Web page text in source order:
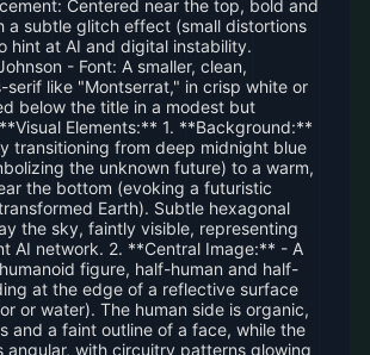
Centered near the top, bold and
a subtle glitch effect (small distortions
hint at AI and digital instability.
- Font: A smaller, clean,
serif like "Montserrat," in crisp white or
below the title in a modest but
Elements:** 1. **Background:**
transitioning from deep midnight blue
the unknown future) to a warm,
the bottom (evoking a futuristic
Earth). Subtle hexagonal
the sky, faintly visible, representing
AI network. 2. **Central Image:** - A
figure, half-human and half-
at the edge of a reflective surface
or water). The human side is organic,
and a faint outline of a face, while the
angular, with circuitry patterns glowing